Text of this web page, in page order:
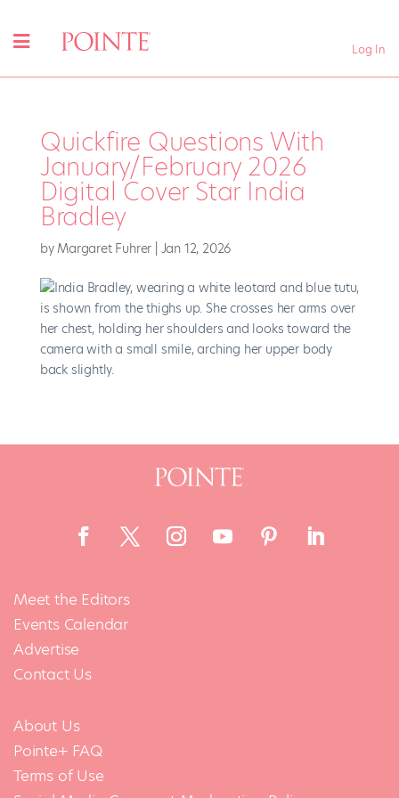
Log In
Quickfire Questions With
January/February 2026
Digital Cover Star India
Bradley
by Margaret Fuhrer Jan 12, 2026
Meet the Editors
Events Calendar
Advertise
Contact Us
About Us
Pointe+ FAQ
Terms of Use